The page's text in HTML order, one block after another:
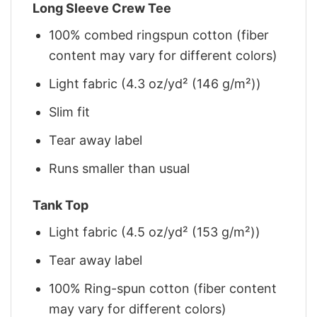
Long Sleeve Crew Tee
100% combed ringspun cotton (fiber
content may vary for different colors)
Light fabric (4.3 oz/yd² (146 g/m²))
Slim fit
Tear away label
Runs smaller than usual
Tank Top
Light fabric (4.5 oz/yd² (153 g/m²))
Tear away label
100% Ring-spun cotton (fiber content
may vary for different colors)